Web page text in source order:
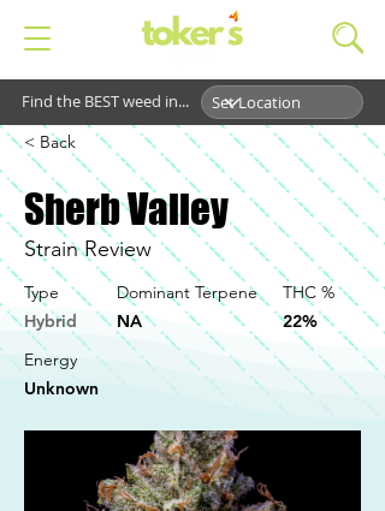
Find the BEST weed in...
< Back
Sherb Valley
Strain Review
Type
Hybrid
Dominant Terpene
NA
THC %
22%
Energy
Unknown